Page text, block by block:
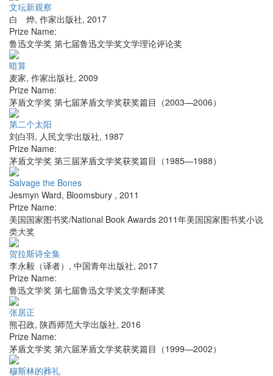
文坛新观察
白 烨, 作家出版社, 2017
Prize Name:
鲁迅文学奖 第七届鲁迅文学奖文学理论评论奖
暗算
麦家, 作家出版社, 2009
Prize Name:
茅盾文学奖 第七届茅盾文学奖获奖篇目（2003—2006）
第二个太阳
刘白羽, 人民文学出版社, 1987
Prize Name:
茅盾文学奖 第三届茅盾文学奖获奖篇目（1985—1988）
Salvage the Bones
Jesmyn Ward, Bloomsbury , 2011
Prize Name:
美国国家图书奖/National Book Awards 2011年美国国家图书奖小说
类大奖
贺拉斯诗全集
李永毅（译者） , 中国青年出版社, 2017
Prize Name:
鲁迅文学奖 第七届鲁迅文学奖文学翻译奖
张居正
熊召政, 陕西师范大学出版社, 2016
Prize Name:
茅盾文学奖 第六届茅盾文学奖获奖篇目（1999—2002）
穆斯林的葬礼